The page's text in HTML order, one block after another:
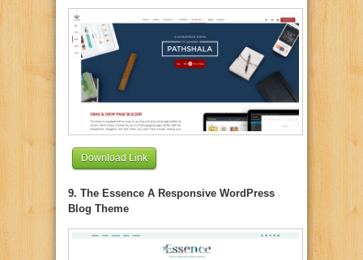
Download Link
9. The Essence A Responsive WordPress
Blog Theme